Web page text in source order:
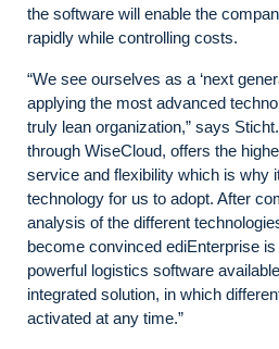
the software will enable the
rapidly while controlling costs.
“We see ourselves as a ‘next
applying the most advanced
truly lean organization,” says
through WiseCloud, offers the
service and flexibility which is why
technology for us to adopt. After
analysis of the different
become convinced ediEnterprise
powerful logistics software
integrated solution, in which
activated at any time.”